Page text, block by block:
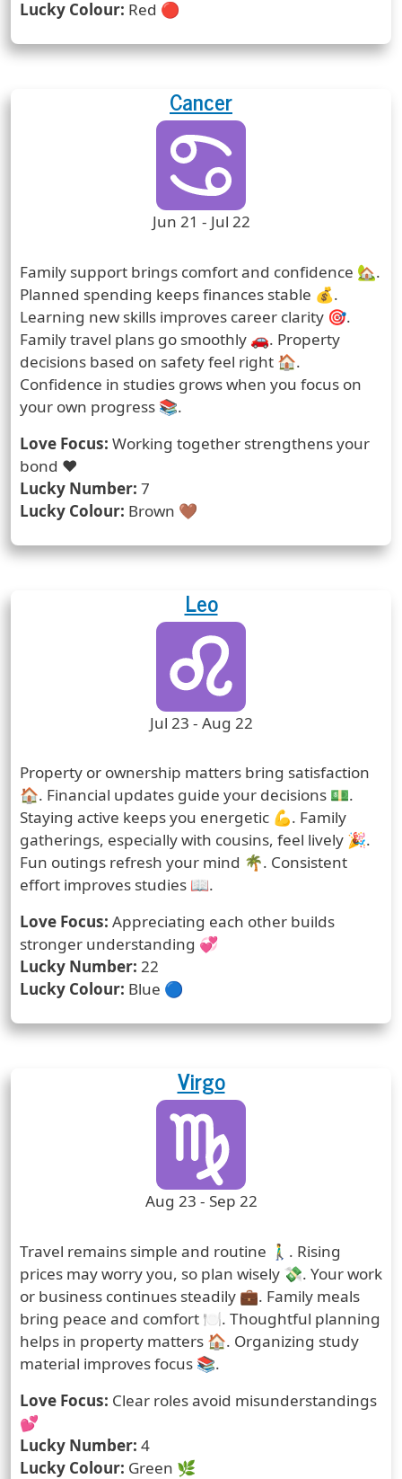
Lucky Colour: Red 🔴
Zodiac Sign Cancer
Zodiac Sign DurationJun 21 - Jul 22
Prediction
Family support brings comfort and confidence 🏡.
Planned spending keeps finances stable 💰.
Learning new skills improves career clarity 🎯.
Family travel plans go smoothly 🚗. Property
decisions based on safety feel right 🏠.
Confidence in studies grows when you focus on
your own progress 📚.
Love Focus: Working together strengthens your
bond ❤️
Lucky Number: 7
Lucky Colour: Brown 🤎
Zodiac Sign Leo
Zodiac Sign DurationJul 23 - Aug 22
Prediction
Property or ownership matters bring satisfaction
🏠. Financial updates guide your decisions 💵.
Staying active keeps you energetic 💪. Family
gatherings, especially with cousins, feel lively 🎉.
Fun outings refresh your mind 🌴. Consistent
effort improves studies 📖.
Love Focus: Appreciating each other builds
stronger understanding 💞
Lucky Number: 22
Lucky Colour: Blue 🔵
Zodiac Sign Virgo
Zodiac Sign DurationAug 23 - Sep 22
Prediction
Travel remains simple and routine 🚶‍♂️. Rising
prices may worry you, so plan wisely 💸. Your work
or business continues steadily 💼. Family meals
bring peace and comfort 🍽️. Thoughtful planning
helps in property matters 🏠. Organizing study
material improves focus 📚.
Love Focus: Clear roles avoid misunderstandings
💕
Lucky Number: 4
Lucky Colour: Green 🌿